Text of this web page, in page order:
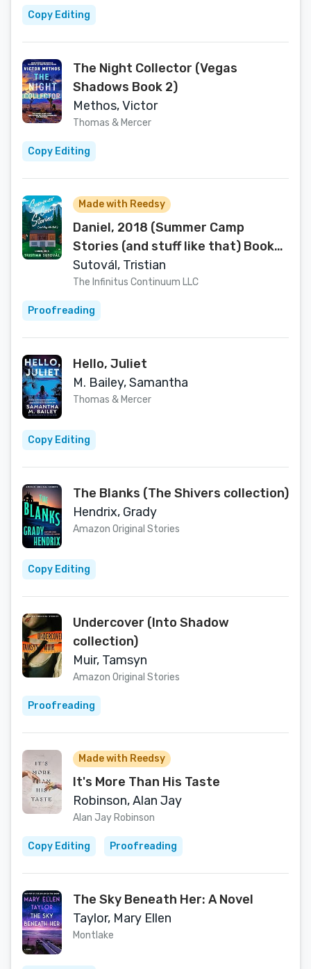
Copy Editing
The Night Collector (Vegas
Shadows Book 2)
Methos, Victor
Thomas & Mercer
Copy Editing
Made with Reedsy
Daniel, 2018 (Summer Camp
Stories (and stuff like that) Book
2)
Sutovál, Tristian
The Infinitus Continuum LLC
Proofreading
Hello, Juliet
M. Bailey, Samantha
Thomas & Mercer
Copy Editing
The Blanks (The Shivers collection)
Hendrix, Grady
Amazon Original Stories
Copy Editing
Undercover (Into Shadow
collection)
Muir, Tamsyn
Amazon Original Stories
Proofreading
Made with Reedsy
It's More Than His Taste
Robinson, Alan Jay
Alan Jay Robinson
Copy Editing Proofreading
The Sky Beneath Her: A Novel
Taylor, Mary Ellen
Montlake